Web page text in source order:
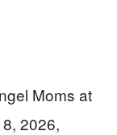
Moms at
2026,